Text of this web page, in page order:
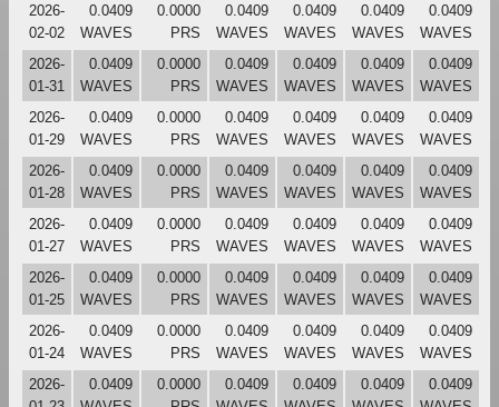
2026-
02-02
0.0409
WAVES
0.0000
PRS
0.0409
WAVES
0.0409
WAVES
0.0409
WAVES
0.0409
WAVES
2026-
01-31
0.0409
WAVES
0.0000
PRS
0.0409
WAVES
0.0409
WAVES
0.0409
WAVES
0.0409
WAVES
2026-
01-29
0.0409
WAVES
0.0000
PRS
0.0409
WAVES
0.0409
WAVES
0.0409
WAVES
0.0409
WAVES
2026-
01-28
0.0409
WAVES
0.0000
PRS
0.0409
WAVES
0.0409
WAVES
0.0409
WAVES
0.0409
WAVES
2026-
01-27
0.0409
WAVES
0.0000
PRS
0.0409
WAVES
0.0409
WAVES
0.0409
WAVES
0.0409
WAVES
2026-
01-25
0.0409
WAVES
0.0000
PRS
0.0409
WAVES
0.0409
WAVES
0.0409
WAVES
0.0409
WAVES
2026-
01-24
0.0409
WAVES
0.0000
PRS
0.0409
WAVES
0.0409
WAVES
0.0409
WAVES
0.0409
WAVES
2026-
0.0409
0.0000
0.0409
0.0409
0.0409
0.0409